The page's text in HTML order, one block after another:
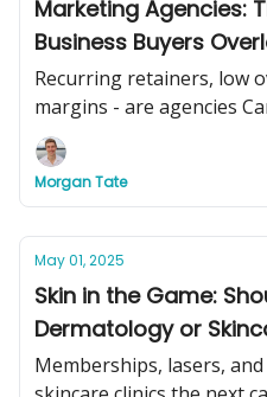
Marketing Agencies:
Business Buyers
Recurring retainers, low
margins - are agencies
acquisition secret?
Morgan Tate
May 01, 2025
Skin in the Game:
Dermatology or
Memberships, lasers,